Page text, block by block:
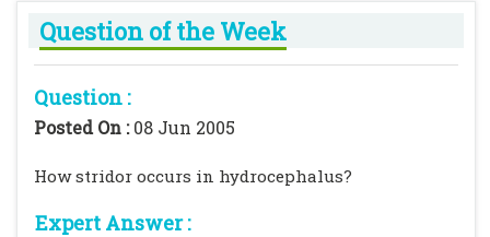
Question of the Week
Question :
Posted On :08 Jun 2005
How stridor occurs in hydrocephalus?
Expert Answer :